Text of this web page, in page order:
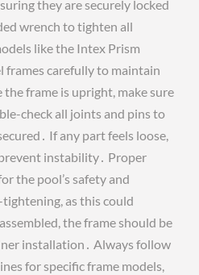
they are securely locked
wrench to tighten all
like the Intex Prism
frames carefully to maintain
frame is upright, make sure
check all joints and pins to
If any part feels loose,
instability․ Proper
the pool’s safety and
as this could
the frame should be
installation․ Always follow
for specific frame models,